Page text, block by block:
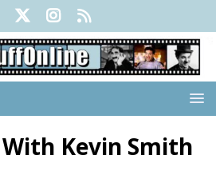
Kevin Smith